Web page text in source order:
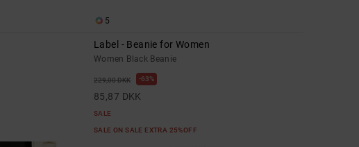
5
Label - Beanie for Women
Women Black Beanie
229,00 DKK 63%
85,87 DKK
SALE
SALE ON SALE EXTRA 25%OFF